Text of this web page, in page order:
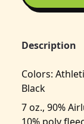
Description
Colors:
Black
7 oz., 90%
10% poly